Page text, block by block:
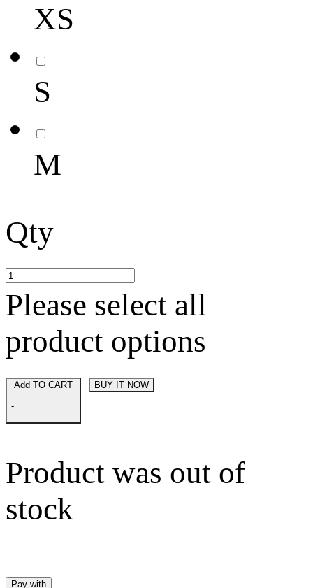
XS
S
M
Qty
Please select all
product options
-
BUY IT NOW
Product was out of
stock
Pay with